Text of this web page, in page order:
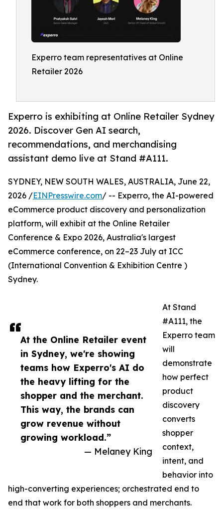
Experro team representatives at Online
Retailer 2026
Experro is exhibiting at Online Retailer Sydney
2026. Discover Gen AI search,
recommendations, and merchandising
assistant demo live at Stand #A111.
At the Online Retailer event
in Sydney, we're showing
teams how Experro's AI do
the heavy lifting for the
shopper and the merchant.
This way, the brands can
grow revenue without
growing workload.”
— Melaney King
SYDNEY, NEW SOUTH WALES, AUSTRALIA, June 22,
2026 /EINPresswire.com/ -- Experro, the AI-powered
eCommerce product discovery and personalization
platform, will exhibit at the Online Retailer
Conference & Expo 2026, Australia's largest
eCommerce conference, on 22–23 July at ICC
(International Convention & Exhibition Centre )
Sydney.
At Stand
#A111, the
Experro team
will
demonstrate
how perfect
product
discovery
converts
shopper
context,
intent, and
behavior into
high-converting experiences; orchestrated end to
end that work for both shoppers and merchants.